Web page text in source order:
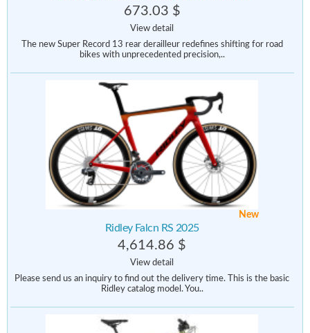
673.03 $
View detail
The new Super Record 13 rear derailleur redefines shifting for road
bikes with unprecedented precision,..
New
Ridley Falcn RS 2025
4,614.86 $
View detail
Please send us an inquiry to find out the delivery time. This is the basic
Ridley catalog model. You..